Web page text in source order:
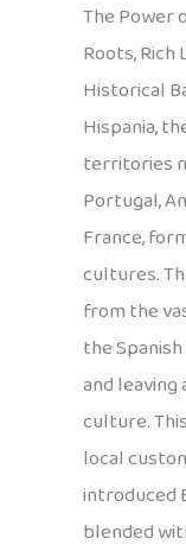
The Power
Roots, Rich
Historical
Hispania,
territories
Portugal,
France,
cultures.
from the
the
and
culture.
local
introduced
blended